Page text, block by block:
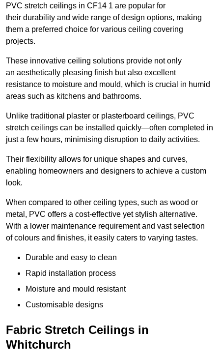
PVC stretch ceilings in CF14 1 are popular for
their durability and wide range of design options, making
them a preferred choice for various ceiling covering
projects.
These innovative ceiling solutions provide not only
an aesthetically pleasing finish but also excellent
resistance to moisture and mould, which is crucial in humid
areas such as kitchens and bathrooms.
Unlike traditional plaster or plasterboard ceilings, PVC
stretch ceilings can be installed quickly—often completed in
just a few hours, minimising disruption to daily activities.
Their flexibility allows for unique shapes and curves,
enabling homeowners and designers to achieve a custom
look.
When compared to other ceiling types, such as wood or
metal, PVC offers a cost-effective yet stylish alternative.
With a lower maintenance requirement and vast selection
of colours and finishes, it easily caters to varying tastes.
Durable and easy to clean
Rapid installation process
Moisture and mould resistant
Customisable designs
Fabric Stretch Ceilings in
Whitchurch